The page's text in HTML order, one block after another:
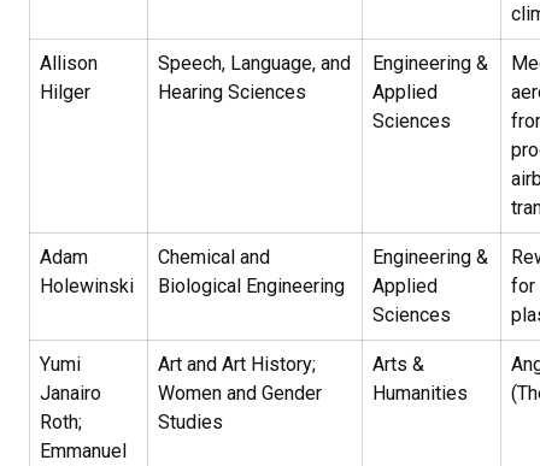
Allison
Hilger
Speech, Language, and
Hearing Sciences
Engineering &
Applied
Sciences
Adam
Holewinski
Chemical and
Biological Engineering
Engineering &
Applied
Sciences
for
Yumi
Janairo
Roth;
Emmanuel
Art and Art History;
Women and Gender
Studies
Arts &
Humanities